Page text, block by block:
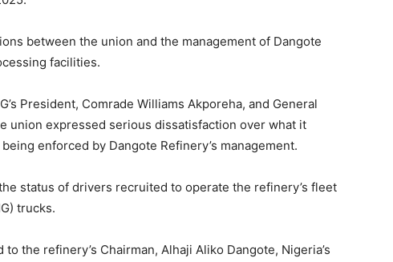
between the union and the management of Dangote
facilities.
President, Comrade Williams Akporeha, and General
union expressed serious dissatisfaction over what it
enforced by Dangote Refinery’s management.
status of drivers recruited to operate the refinery’s fleet
trucks.
the refinery’s Chairman, Alhaji Aliko Dangote, Nigeria’s